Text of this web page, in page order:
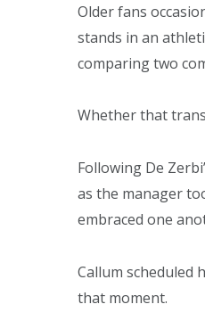
Older fans
stands in an
comparing two
Whether that
Following De
as the manager
embraced one
Callum
that moment.